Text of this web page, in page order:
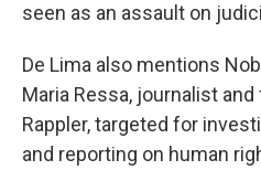
seen as an assault on
De Lima also mentions
Maria Ressa, journalist
Rappler, targeted for
and reporting on human